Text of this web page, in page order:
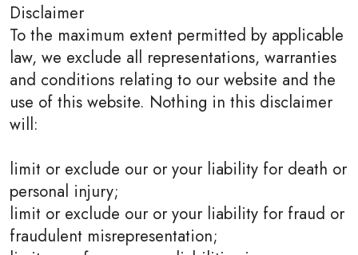
Disclaimer
To the maximum extent permitted by applicable
law, we exclude all representations, warranties
and conditions relating to our website and the
use of this website. Nothing in this disclaimer
will:
limit or exclude our or your liability for death or
personal injury;
limit or exclude our or your liability for fraud or
fraudulent misrepresentation;